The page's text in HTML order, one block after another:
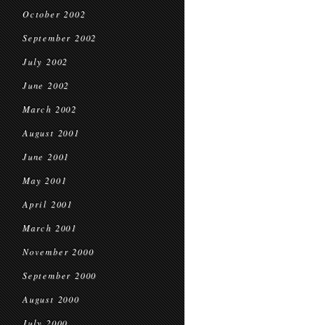
October 2002
September 2002
July 2002
June 2002
March 2002
August 2001
June 2001
May 2001
April 2001
March 2001
November 2000
September 2000
August 2000